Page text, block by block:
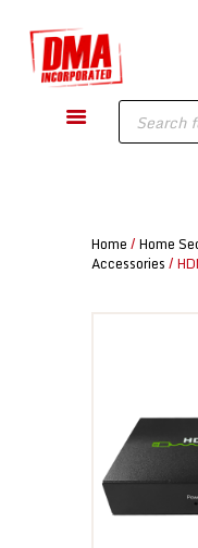
Products
search
DMA-INC – Quality
GUN PARTS
TACTICAL
WISHLIST
Home / Home
Accessories /